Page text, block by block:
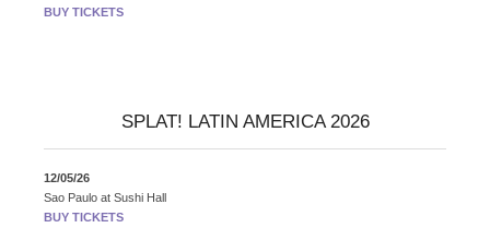
BUY TICKETS
SPLAT! LATIN AMERICA 2026
12/05/26
Sao Paulo at Sushi Hall
BUY TICKETS